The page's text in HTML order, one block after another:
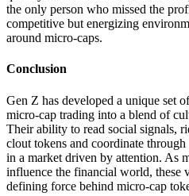
the only person who missed the
competitive but energizing
around micro-caps.
Conclusion
Gen Z has developed a unique set
micro-cap trading into a blend of
Their ability to read social signals,
clout tokens and coordinate
in a market driven by attention. As
influence the financial world, these
defining force behind micro-cap